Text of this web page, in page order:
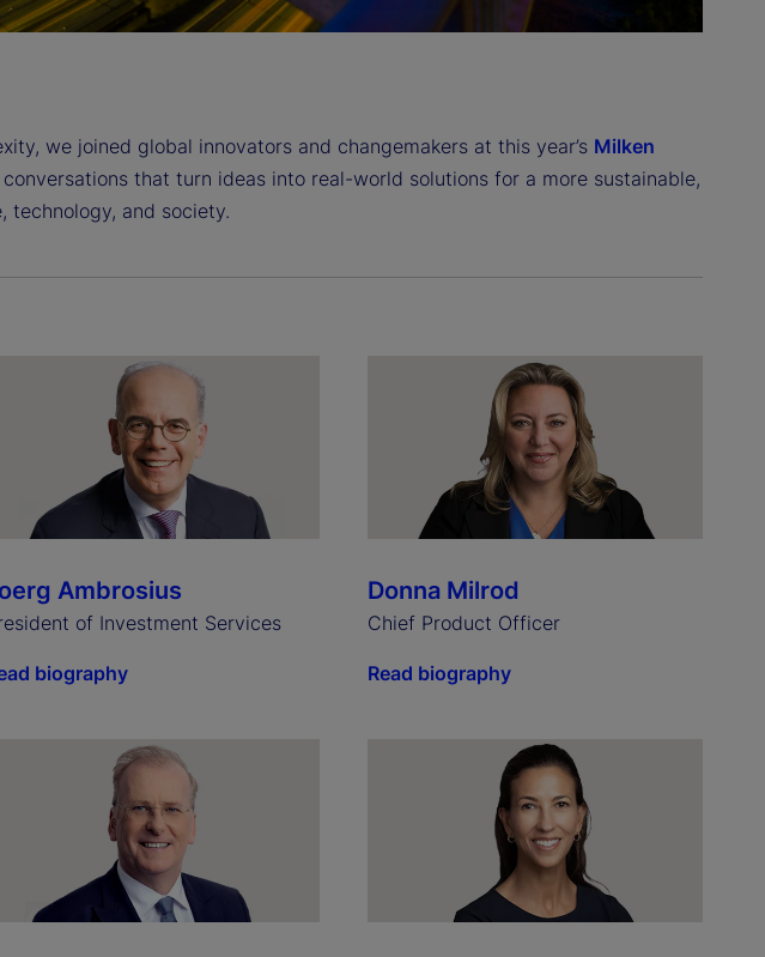
we joined global innovators and changemakers at this year’s Milken
that turn ideas into real-world solutions for a more sustainable,
technology, and society.
Ambrosius
of Investment Services
biography
Donna Milrod
Chief Product Officer
Read biography